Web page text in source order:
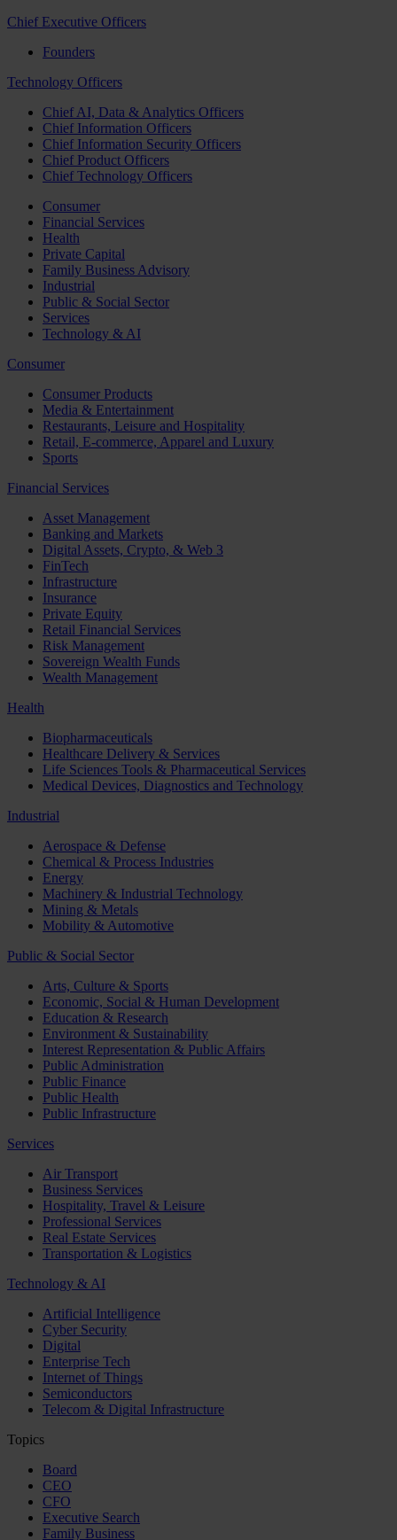
Chief Executive Officers
Founders
Technology Officers
Chief AI, Data & Analytics Officers
Chief Information Officers
Chief Information Security Officers
Chief Product Officers
Chief Technology Officers
Consumer
Financial Services
Health
Private Capital
Family Business Advisory
Industrial
Public & Social Sector
Services
Technology & AI
Consumer
Consumer Products
Media & Entertainment
Restaurants, Leisure and Hospitality
Retail, E-commerce, Apparel and Luxury
Sports
Financial Services
Asset Management
Banking and Markets
Digital Assets, Crypto, & Web 3
FinTech
Infrastructure
Insurance
Private Equity
Retail Financial Services
Risk Management
Sovereign Wealth Funds
Wealth Management
Health
Biopharmaceuticals
Healthcare Delivery & Services
Life Sciences Tools & Pharmaceutical Services
Medical Devices, Diagnostics and Technology
Industrial
Aerospace & Defense
Chemical & Process Industries
Energy
Machinery & Industrial Technology
Mining & Metals
Mobility & Automotive
Public & Social Sector
Arts, Culture & Sports
Economic, Social & Human Development
Education & Research
Environment & Sustainability
Interest Representation & Public Affairs
Public Administration
Public Finance
Public Health
Public Infrastructure
Services
Air Transport
Business Services
Hospitality, Travel & Leisure
Professional Services
Real Estate Services
Transportation & Logistics
Technology & AI
Artificial Intelligence
Cyber Security
Digital
Enterprise Tech
Internet of Things
Semiconductors
Telecom & Digital Infrastructure
Topics
Board
CEO
CFO
Executive Search
Family Business